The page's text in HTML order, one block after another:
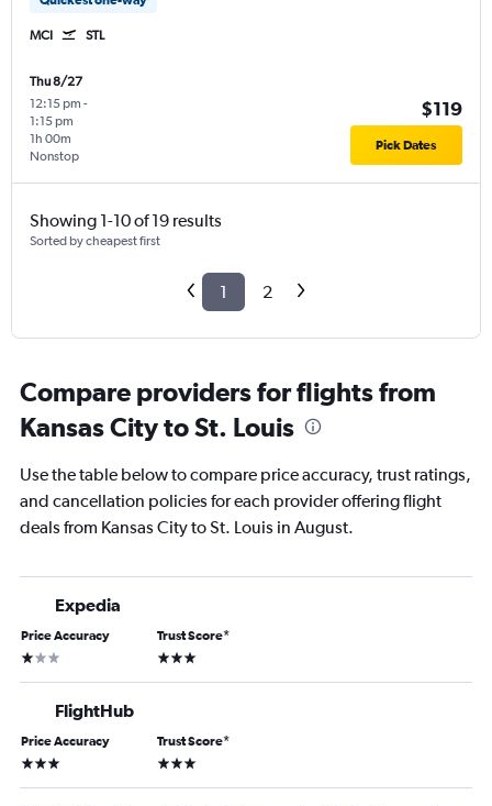
MCI STL
Thu 8/27
12:15 pm -
1:15 pm
Nonstop
1h 00m
$119
Pick Dates
Showing 1-10 of 19 results
Sorted by cheapest first
1 2
Compare providers for flights from
Kansas City to St. Louis
Use the table below to compare price accuracy, trust ratings,
and cancellation policies for each provider offering flight
deals from Kansas City to St. Louis in August.
Expedia
Price Accuracy
1 star
Trust Score*
3 stars
FlightHub
Price Accuracy
3 stars
Trust Score*
3 stars